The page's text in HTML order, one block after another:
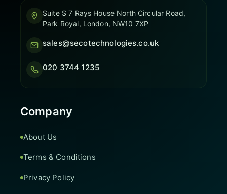
Suite S 7 Rays House North Circular Road,
Park Royal, London, NW10 7XP
sales@secotechnologies.co.uk
020 3744 1235
Company
About Us
Terms & Conditions
Privacy Policy